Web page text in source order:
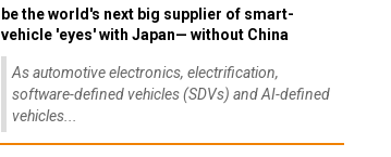
be the world's next big supplier of smart-
vehicle 'eyes' with Japan— without China
As automotive electronics, electrification,
software-defined vehicles (SDVs) and AI-defined
vehicles...